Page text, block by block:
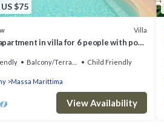
$75
Villa
in villa for 6 people with pool,
Balcony/Terrace Child Friendly
Massa Marittima
View Availability